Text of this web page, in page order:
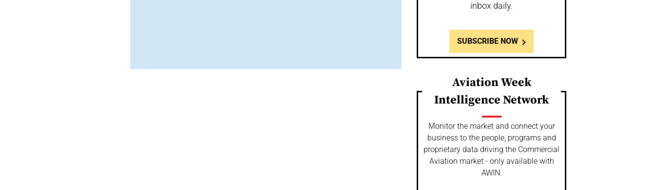
inbox daily.
SUBSCRIBE NOW
Aviation Week
Intelligence Network
Monitor the market and connect your
business to the people, programs and
proprietary data driving the Commercial
Aviation market - only available with
AWIN.